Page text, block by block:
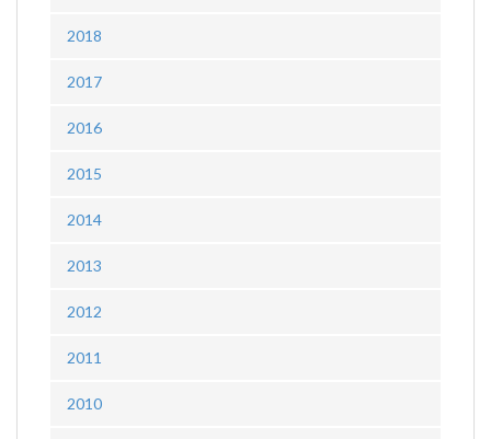
2018
2017
2016
2015
2014
2013
2012
2011
2010